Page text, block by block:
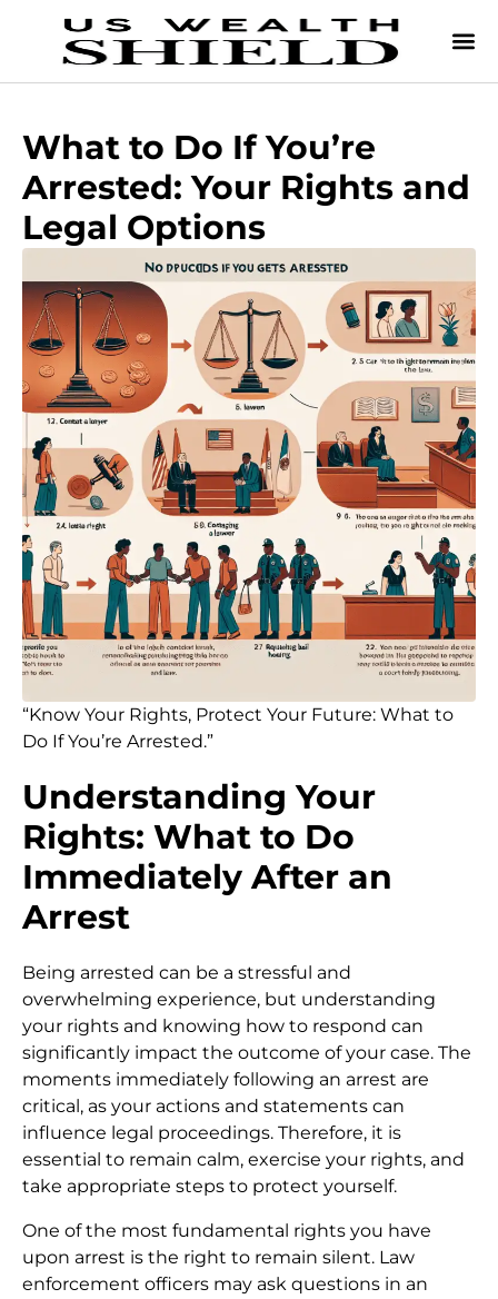
What to Do If You’re
Arrested: Your Rights and
Legal Options
“Know Your Rights, Protect Your Future: What to
Do If You’re Arrested.”
Understanding Your
Rights: What to Do
Immediately After an
Arrest
Being arrested can be a stressful and
overwhelming experience, but understanding
your rights and knowing how to respond can
significantly impact the outcome of your case. The
moments immediately following an arrest are
critical, as your actions and statements can
influence legal proceedings. Therefore, it is
essential to remain calm, exercise your rights, and
take appropriate steps to protect yourself.
One of the most fundamental rights you have
upon arrest is the right to remain silent. Law
enforcement officers may ask questions in an